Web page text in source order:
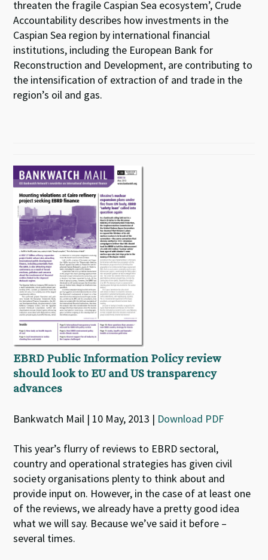
threaten the fragile Caspian Sea ecosystem’, Crude
Accountability describes how investments in the
Caspian Sea region by international financial
institutions, including the European Bank for
Reconstruction and Development, are contributing to
the intensification of extraction of and trade in the
region’s oil and gas.
EBRD Public Information Policy review
should look to EU and US transparency
advances
Bankwatch Mail | 10 May, 2013 | Download PDF
This year’s flurry of reviews to EBRD sectoral,
country and operational strategies has given civil
society organisations plenty to think about and
provide input on. However, in the case of at least one
of the reviews, we already have a pretty good idea
what we will say. Because we’ve said it before –
several times.